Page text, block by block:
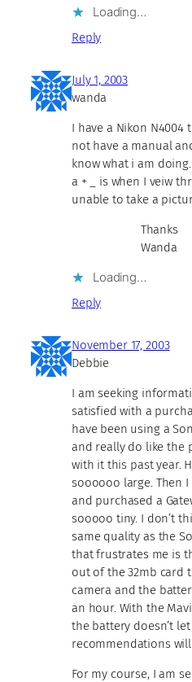
Loading…
Reply
July 1, 2003
wanda
I have a Nikon
not have a manual
know what i am
a + _ is when I veiw
unable to take a
Thanks
Wanda
Loading…
Reply
November 17, 2003
Debbie
I am seeking
satisfied with a
have been using a
and really do like the
with it this past year.
soooooo large. Then
and purchased a
sooooo tiny. I don’t
same quality as the
that frustrates me is
out of the 32mb card
camera and the
an hour. With the
the battery doesn’t
recommendations
For my course, I am